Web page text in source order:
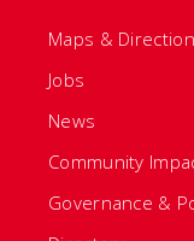
Maps &
Jobs
News
Community
Governance &